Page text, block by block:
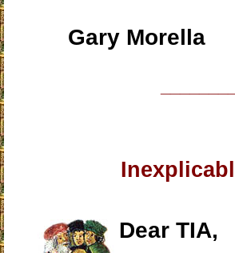
Gary Morella
Dear TIA,